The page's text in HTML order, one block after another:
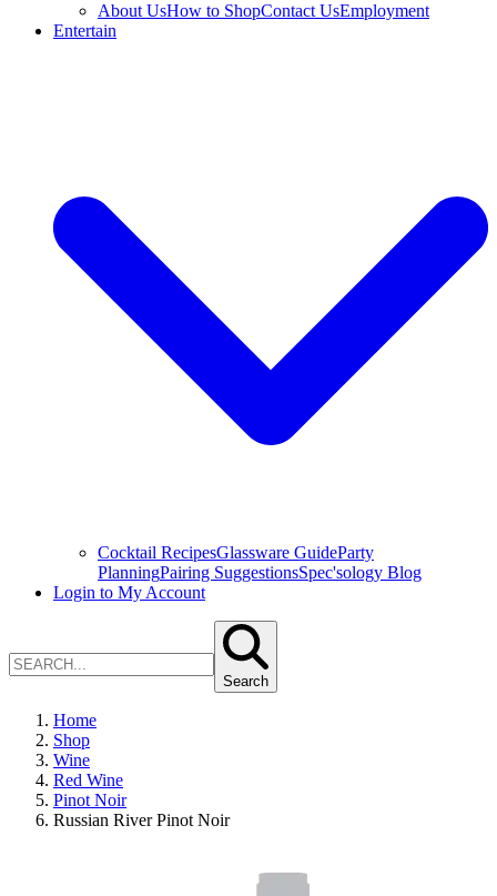
About UsHow to ShopContact UsEmployment
Entertain
Cocktail RecipesGlassware GuideParty
PlanningPairing SuggestionsSpec'sology Blog
Login to My Account
Search
Home
Shop
Wine
Red Wine
Pinot Noir
Russian River Pinot Noir